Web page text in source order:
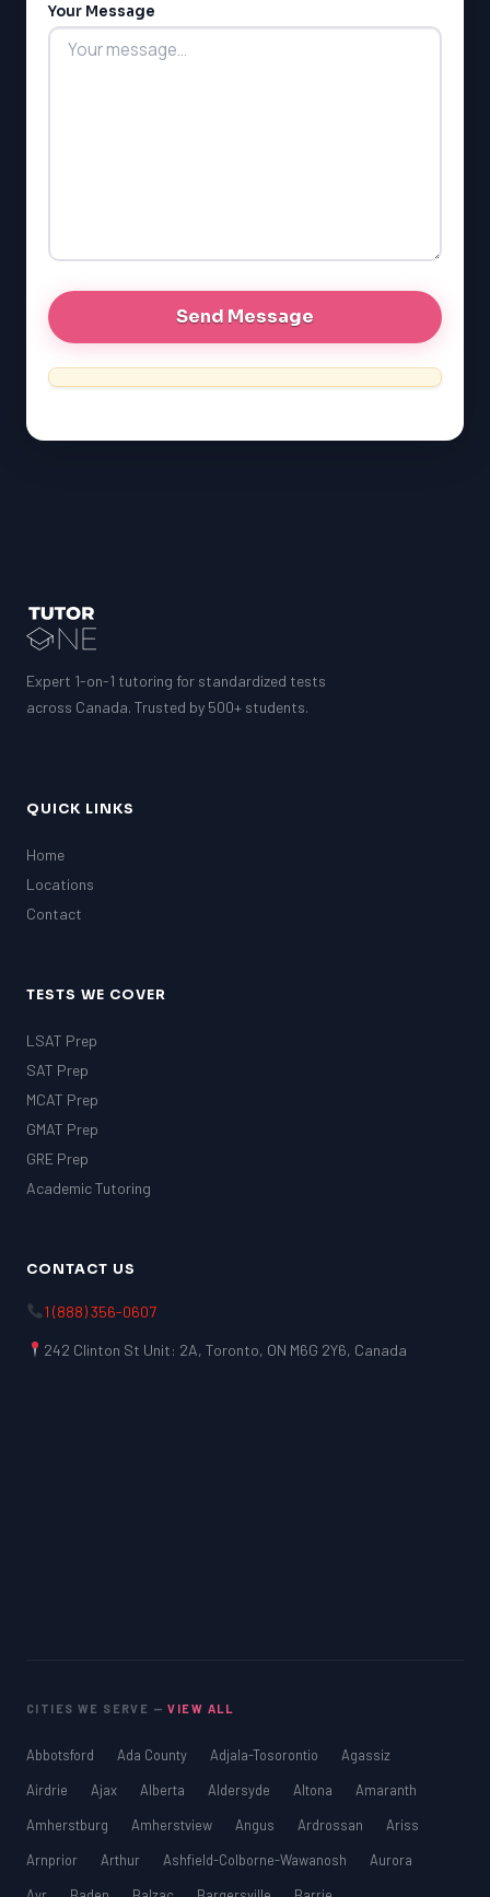
LSAT
SSAT
Your Message
Expert 1-on-1 tutoring for standardized tests
across Canada. Trusted by 500+ students.
QUICK LINKS
Home
Locations
Contact
TESTS WE COVER
LSAT Prep
SAT Prep
MCAT Prep
GMAT Prep
GRE Prep
Academic Tutoring
CONTACT US
1 (888) 356-0607
242 Clinton St Unit: 2A, Toronto, ON M6G 2Y6, Canada
CITIES WE SERVE —VIEW ALL
Abbotsford Ada County Adjala-Tosorontio
Agassiz
Airdrie
Ajax Alberta Aldersyde Altona
Amaranth
Amherstburg
Amherstview Angus Ardrossan
Ariss
Arnprior
Arthur Ashfield-Colborne-Wawanosh
Aurora